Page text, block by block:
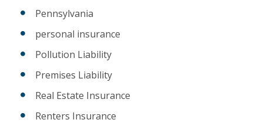
Pennsylvania
personal insurance
Pollution Liability
Premises Liability
Real Estate Insurance
Renters Insurance